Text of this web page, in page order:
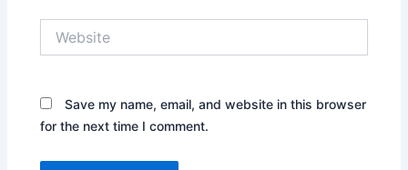
Save my name, email, and website in this browser
for the next time I comment.